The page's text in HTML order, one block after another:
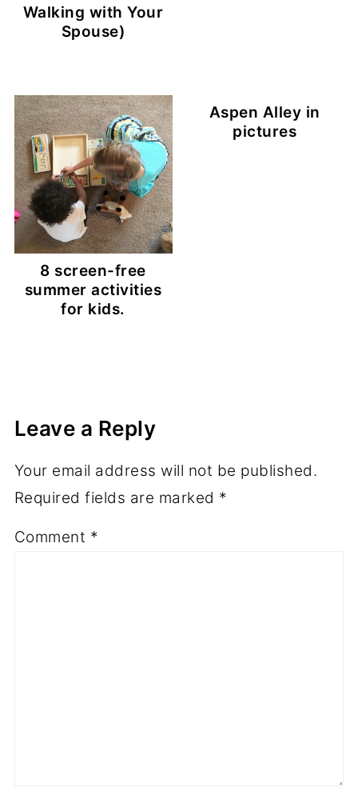
Walking with Your
Spouse)
8 screen-free
summer activities
for kids.
Aspen Alley in
pictures
Leave a Reply
Your email address will not be published.
Required fields are marked *
Comment *